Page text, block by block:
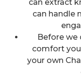
can extract
can handle
Before we
comfort
your own